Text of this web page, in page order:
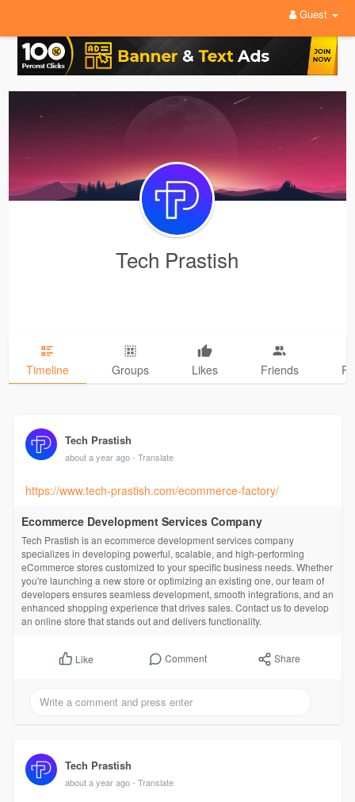
Guest
Tech Prastish
Timeline Groups Likes Friends
Tech Prastish
about a year ago - Translate
https://www.tech-prastish.com/ecommerce-factory/
Ecommerce Development Services Company
Tech Prastish is an ecommerce development services company
specializes in developing powerful, scalable, and high-performing
eCommerce stores customized to your specific business needs. Whether
you're launching a new store or optimizing an existing one, our team of
developers ensures seamless development, smooth integrations, and an
enhanced shopping experience that drives sales. Contact us to develop
an online store that stands out and delivers functionality.
Like Comment Share
Tech Prastish
about a year ago - Translate